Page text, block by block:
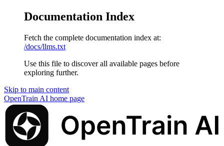
Documentation Index
Fetch the complete documentation index at:
/docs/llms.txt
Use this file to discover all available pages before
exploring further.
Skip to main content
OpenTrain AI home page